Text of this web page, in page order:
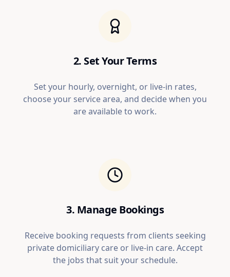
2. Set Your Terms
Set your hourly, overnight, or live-in rates,
choose your service area, and decide when you
are available to work.
3. Manage Bookings
Receive booking requests from clients seeking
private domiciliary care or live-in care. Accept
the jobs that suit your schedule.